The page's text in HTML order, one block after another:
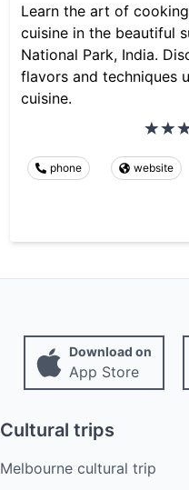
Learn the art of
cuisine in the beautiful
National Park, India.
flavors and techniques
cuisine.
phone website
Download on
App Store
Cultural trips
Melbourne cultural trip